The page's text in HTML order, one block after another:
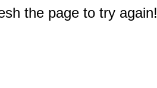
the page to try again!